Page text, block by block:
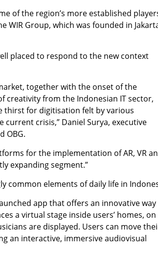
of the region’s more established
WIR Group, which was founded in
placed to respond to the new context
together with the onset of the
creativity from the Indonesian IT sector,
thirst for digitisation felt by various
crisis,” Daniel Surya, executive
OBG.
for the implementation of AR, VR
expanding segment.”
common elements of daily life in
app that offers an innovative way
a virtual stage inside users’ homes, on
are displayed. Users can move
an interactive, immersive audiovisual